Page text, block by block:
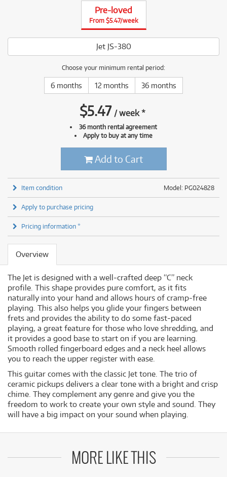
Pre-loved
From $5.47/week
Jet JS-380
Choose your minimum rental period:
6 months 12 months 36 months
$5.47 /week*
36 month rental agreement
Apply to buy at any time
Add to Cart
Model: PG024828
Item condition
Apply to purchase pricing
Pricing information *
Overview
The Jet is designed with a well-crafted deep “C” neck
profile. This shape provides pure comfort, as it fits
naturally into your hand and allows hours of cramp-free
playing. This also helps you glide your fingers between
frets and provides the ability to do some fast-paced
playing, a great feature for those who love shredding, and
it provides a good base to start on if you are learning.
Smooth rolled fingerboard edges and a neck heel allows
you to reach the upper register with ease.
This guitar comes with the classic Jet tone. The trio of
ceramic pickups delivers a clear tone with a bright and crisp
chime. They complement any genre and give you the
freedom to work to create your own style and sound. They
will have a big impact on your sound when playing.
MORE LIKE THIS